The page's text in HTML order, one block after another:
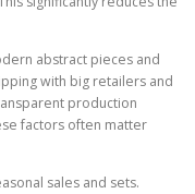
abstract pieces and
with big retailers and
production
factors often matter
sales and sets.